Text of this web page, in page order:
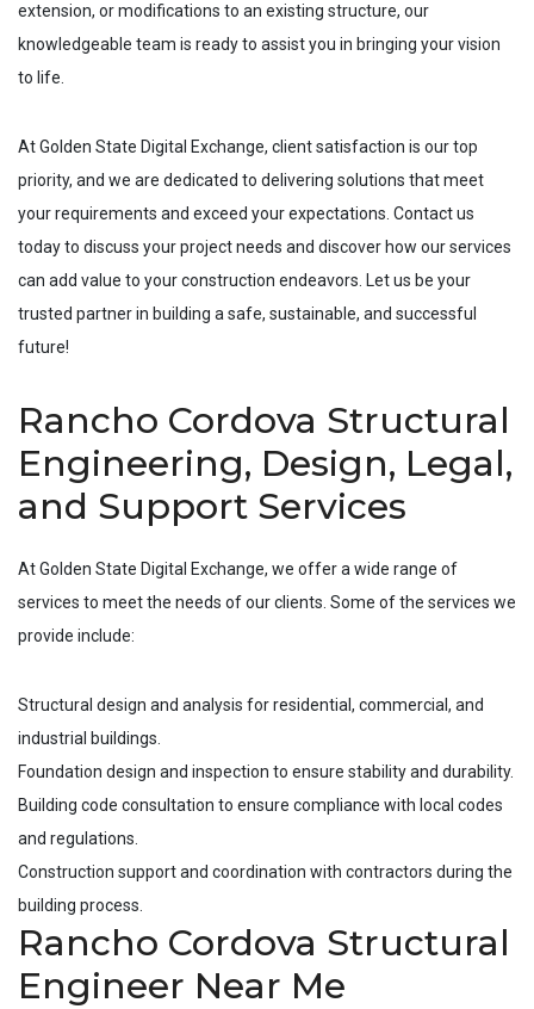
extension, or modifications to an existing structure, our
knowledgeable team is ready to assist you in bringing your vision
to life.
At Golden State Digital Exchange, client satisfaction is our top
priority, and we are dedicated to delivering solutions that meet
your requirements and exceed your expectations. Contact us
today to discuss your project needs and discover how our services
can add value to your construction endeavors. Let us be your
trusted partner in building a safe, sustainable, and successful
future!
Rancho Cordova Structural
Engineering, Design, Legal,
and Support Services
At Golden State Digital Exchange, we offer a wide range of
services to meet the needs of our clients. Some of the services we
provide include:
Structural design and analysis for residential, commercial, and
industrial buildings.
Foundation design and inspection to ensure stability and durability.
Building code consultation to ensure compliance with local codes
and regulations.
Construction support and coordination with contractors during the
building process.
Rancho Cordova Structural
Engineer Near Me